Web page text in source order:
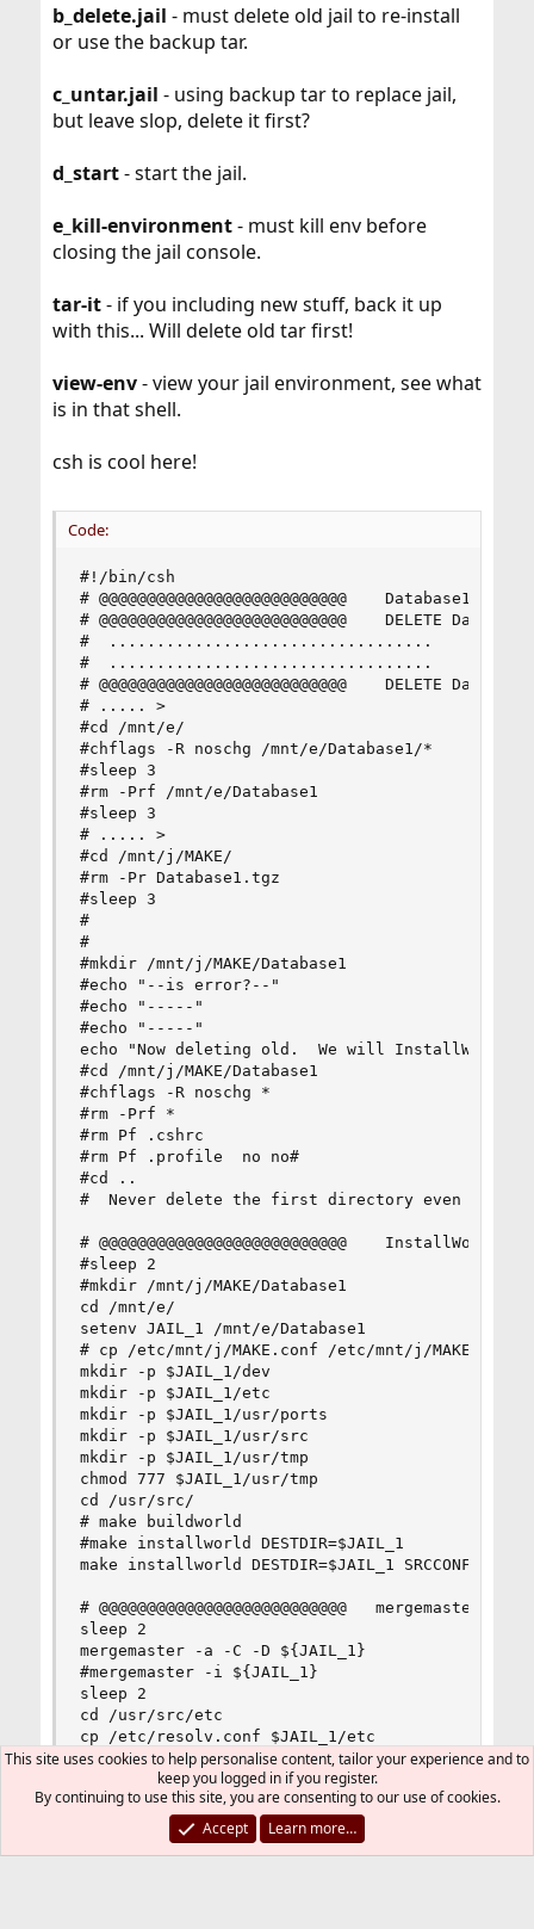
b_delete.jail - must delete old jail to re-install
or use the backup tar.
c_untar.jail - using backup tar to replace jail,
but leave slop, delete it first?
d_start- start the jail.
e_kill-environment- must kill env before
closing the jail console.
tar-it- if you including new stuff, back it up
with this... Will delete old tar first!
view-env- view your jail environment, see what
is in that shell.
csh is cool here!
Code:
#!/bin/csh
# @@@@@@@@@@@@@@@@@@@@@@@@@@    Database1
# @@@@@@@@@@@@@@@@@@@@@@@@@@    DELETE
#  ..................................    Build
#  ..................................    Build RESORT
# @@@@@@@@@@@@@@@@@@@@@@@@@@    DELETE
# ..... >
#cd /mnt/e/
#chflags -R noschg /mnt/e/Database1/*
#sleep 3
#rm -Prf /mnt/e/Database1
#sleep 3
# ..... >
#cd /mnt/j/MAKE/
#rm -Pr Database1.tgz
#sleep 3
#
#
#mkdir /mnt/j/MAKE/Database1
#echo "--is error?--"
#echo "-----"
#echo "-----"
echo "Now deleting old.  We will InstallWorld
#cd /mnt/j/MAKE/Database1
#chflags -R noschg *
#rm -Prf *
#rm Pf .cshrc
#rm Pf .profile  no no#
#cd ..
#  Never delete the first directory even if hand
# @@@@@@@@@@@@@@@@@@@@@@@@@@    InstallWorld
#sleep 2
#mkdir /mnt/j/MAKE/Database1
cd /mnt/e/
setenv JAIL_1 /mnt/e/Database1
# cp /etc/mnt/j/MAKE.conf /etc/mnt/j/MAKE.conf
mkdir -p $JAIL_1/dev
mkdir -p $JAIL_1/etc
mkdir -p $JAIL_1/usr/ports
mkdir -p $JAIL_1/usr/src
mkdir -p $JAIL_1/usr/tmp
chmod 777 $JAIL_1/usr/tmp
cd /usr/src/
# make buildworld
#make installworld DESTDIR=$JAIL_1
make installworld DESTDIR=$JAIL_1 SRCCONF=/
# @@@@@@@@@@@@@@@@@@@@@@@@@@   mergemaster
sleep 2
mergemaster -a -C -D ${JAIL_1}
#mergemaster -i ${JAIL_1}
sleep 2
cd /usr/src/etc
cp /etc/resolv.conf $JAIL_1/etc
cp /etc/mnt/j/MAKE.conf $JAIL_1/etc
# @@@@@@@@@@@@@@@@@@@@@@@@@@    distribution
make distribution DESTDIR=$JAIL_1
This site uses cookies to help personalise content, tailor your experience and to
keep you logged in if you register.
By continuing to use this site, you are consenting to our use of cookies.
Accept
Learn more…